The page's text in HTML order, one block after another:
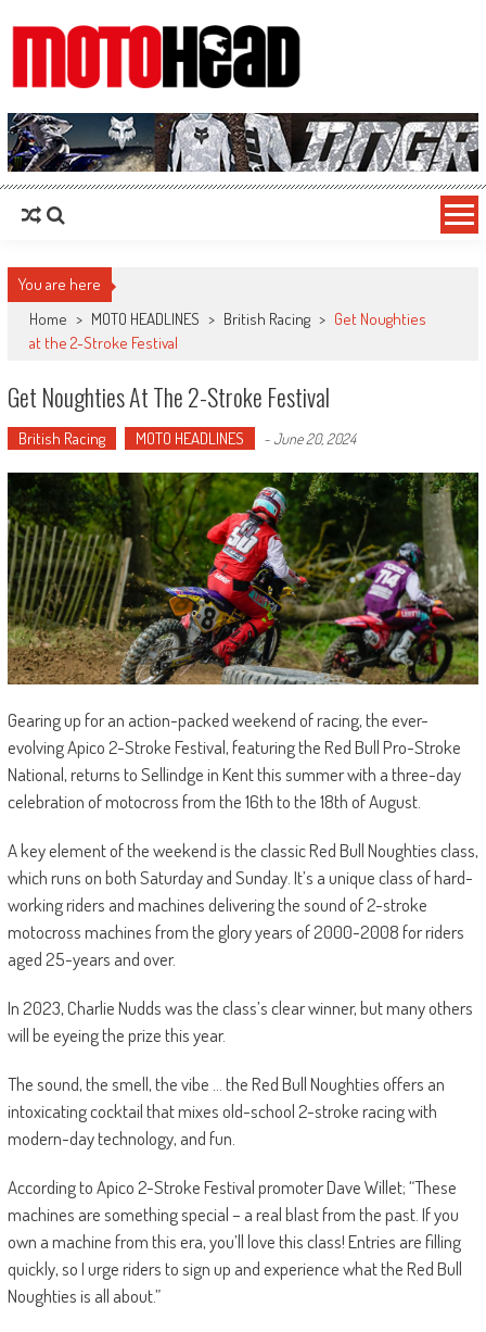
MotoHead
Fresh dirt bike action for the real MotoHead!
You are here
Home > MOTO HEADLINES > British Racing > Get Noughties
at the 2-Stroke Festival
Get Noughties At The 2-Stroke Festival
British Racing MOTO HEADLINES -June 20, 2024
Gearing up for an action-packed weekend of racing, the ever-
evolving Apico 2-Stroke Festival, featuring the Red Bull Pro-Stroke
National, returns to Sellindge in Kent this summer with a three-day
celebration of motocross from the 16th to the 18th of August.
A key element of the weekend is the classic Red Bull Noughties class,
which runs on both Saturday and Sunday. It’s a unique class of hard-
working riders and machines delivering the sound of 2-stroke
motocross machines from the glory years of 2000-2008 for riders
aged 25-years and over.
In 2023, Charlie Nudds was the class’s clear winner, but many others
will be eyeing the prize this year.
The sound, the smell, the vibe … the Red Bull Noughties offers an
intoxicating cocktail that mixes old-school 2-stroke racing with
modern-day technology, and fun.
According to Apico 2-Stroke Festival promoter Dave Willet; “These
machines are something special – a real blast from the past. If you
own a machine from this era, you’ll love this class! Entries are filling
quickly, so I urge riders to sign up and experience what the Red Bull
Noughties is all about.”